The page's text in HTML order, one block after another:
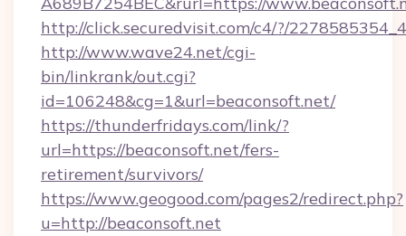
http://click.securedvisit.com/c4/?/
http://www.wave24.net/cgi-
bin/linkrank/out.cgi?
id=106248&cg=1&url=beaconsoft.net/
https://thunderfridays.com/link/?
url=https://beaconsoft.net/fers-
retirement/survivors/
https://www.geogood.com/pages2/redirect.php?
u=http://beaconsoft.net